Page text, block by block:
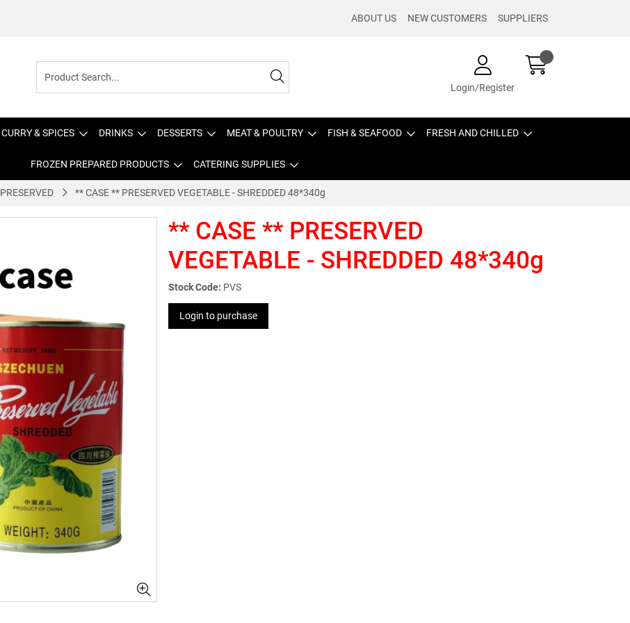
ABOUT US NEW CUSTOMERS SUPPLIERS
Login/Register
CURRY & SPICES DRINKS DESSERTS MEAT & POULTRY FISH & SEAFOOD FRESH AND CHILLED
FROZEN PREPARED PRODUCTS CATERING SUPPLIES
PRESERVED ** CASE ** PRESERVED VEGETABLE - SHREDDED 48*340g
** CASE ** PRESERVED
VEGETABLE - SHREDDED 48*340g
Stock Code: PVS
Login to purchase